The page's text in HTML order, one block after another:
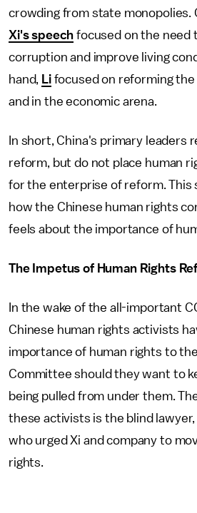
crowding from state monopolies.
Xi's speech focused on the need
corruption and improve living
hand, Lifocused on reforming the
and in the economic arena.
In short, China's primary leaders
reform, but do not place human
for the enterprise of reform. This
how the Chinese human rights
feels about the importance of
The Impetus of Human Rights
In the wake of the all-important
Chinese human rights activists
importance of human rights to
Committee should they want to
being pulled from under them.
these activists is the blind lawyer,
who urged Xi and company to
rights.